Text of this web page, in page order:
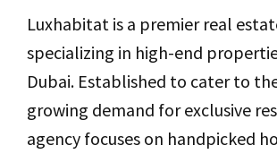
Luxhabitat is a premier real
specializing in high-end
Dubai. Established to cater to
growing demand for exclusive
agency focuses on handpicked